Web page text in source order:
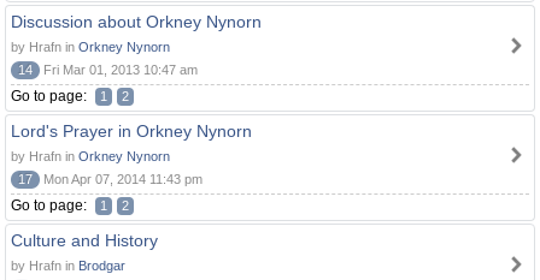
Discussion about Orkney Nynorn
by Hrafn in Orkney Nynorn
14
Fri Mar 01, 2013 10:47 am
Go to page: 1 2
Lord's Prayer in Orkney Nynorn
by Hrafn in Orkney Nynorn
17
Mon Apr 07, 2014 11:43 pm
Go to page: 1 2
Culture and History
by Hrafn in Brodgar